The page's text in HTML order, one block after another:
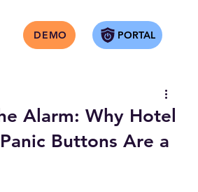
DEMO PORTAL
Alarm: Why Hotel
Buttons Are a